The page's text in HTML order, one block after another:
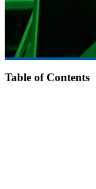
Table of Contents